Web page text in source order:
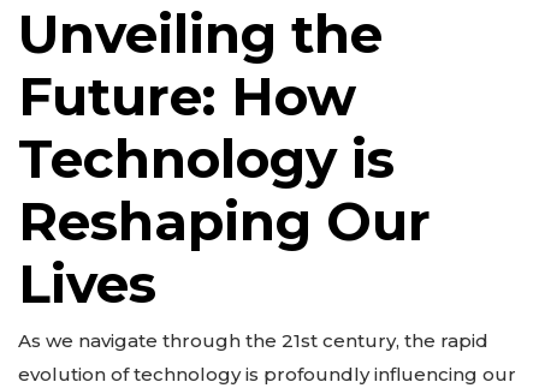
Unveiling the
Future: How
Technology is
Reshaping Our
Lives
As we navigate through the 21st century, the rapid
evolution of technology is profoundly influencing our